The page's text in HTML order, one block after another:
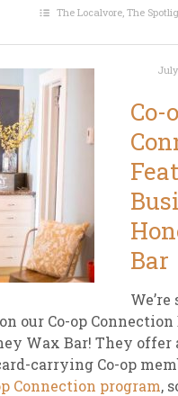
The Localvore ,The
Co-
Bar
our Co-op Connection
Wax Bar! They offer
carrying Co-op
Connection program,